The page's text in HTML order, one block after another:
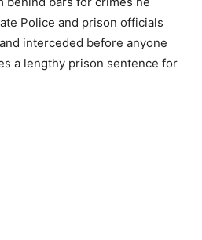
Police and prison officials
interceded before anyone
a lengthy prison sentence for